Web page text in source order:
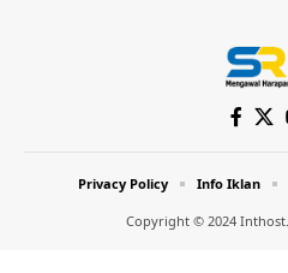
Copyright © 2024
Privacy Policy Info Iklan